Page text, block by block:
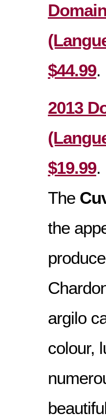
$44.99.
2013
$19.99.
The
the
argilo
colour,